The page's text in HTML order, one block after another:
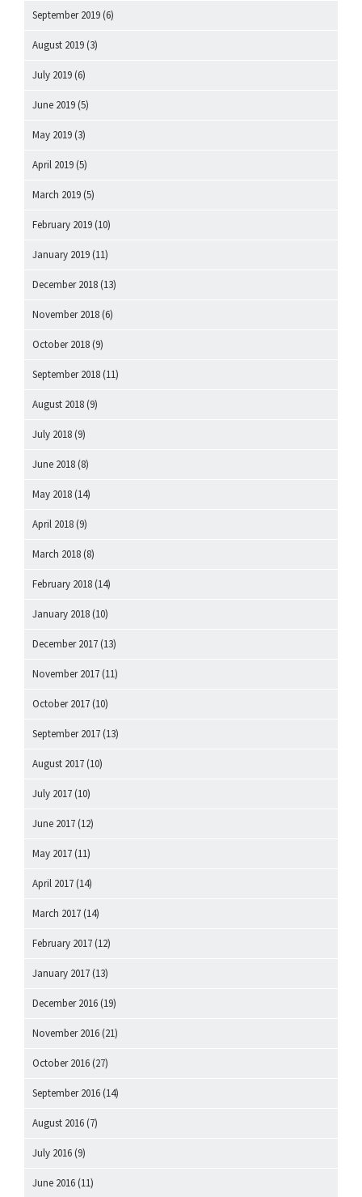
September 2019 (6)
August 2019 (3)
July 2019 (6)
June 2019 (5)
May 2019 (3)
April 2019 (5)
March 2019 (5)
February 2019 (10)
January 2019 (11)
December 2018 (13)
November 2018 (6)
October 2018 (9)
September 2018 (11)
August 2018 (9)
July 2018 (9)
June 2018 (8)
May 2018 (14)
April 2018 (9)
March 2018 (8)
February 2018 (14)
January 2018 (10)
December 2017 (13)
November 2017 (11)
October 2017 (10)
September 2017 (13)
August 2017 (10)
July 2017 (10)
June 2017 (12)
May 2017 (11)
April 2017 (14)
March 2017 (14)
February 2017 (12)
January 2017 (13)
December 2016 (19)
November 2016 (21)
October 2016 (27)
September 2016 (14)
August 2016 (7)
July 2016 (9)
June 2016 (11)